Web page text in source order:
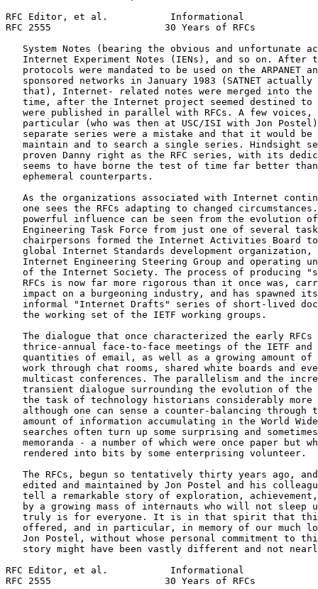
RFC Editor, et al.           Informational
RFC 2555                    30 Years of RFCs
System Notes (bearing the obvious and unfortunate
Internet Experiment Notes (IENs), and so on. After
protocols were mandated to be used on the ARPANET
sponsored networks in January 1983 (SATNET actually
that), Internet- related notes were merged into the
time, after the Internet project seemed destined to
were published in parallel with RFCs. A few voices,
particular (who was then at USC/ISI with Jon
separate series were a mistake and that it would be
maintain and to search a single series. Hindsight
proven Danny right as the RFC series, with its
seems to have borne the test of time far better
   ephemeral counterparts.
As the organizations associated with Internet
one sees the RFCs adapting to changed
powerful influence can be seen from the evolution
Engineering Task Force from just one of several
chairpersons formed the Internet Activities Board
global Internet Standards development organization,
Internet Engineering Steering Group and operating
of the Internet Society. The process of producing
RFCs is now far more rigorous than it once was,
impact on a burgeoning industry, and has spawned
informal "Internet Drafts" series of short-lived
   the working set of the IETF working groups.
The dialogue that once characterized the early RFCs
thrice-annual face-to-face meetings of the IETF and
quantities of email, as well as a growing amount of
work through chat rooms, shared white boards and
multicast conferences. The parallelism and the
transient dialogue surrounding the evolution of the
the task of technology historians considerably more
although one can sense a counter-balancing through
amount of information accumulating in the World
searches often turn up some surprising and
memoranda - a number of which were once paper but
   rendered into bits by some enterprising volunteer.
The RFCs, begun so tentatively thirty years ago,
edited and maintained by Jon Postel and his
tell a remarkable story of exploration,
by a growing mass of internauts who will not sleep
truly is for everyone. It is in that spirit that
offered, and in particular, in memory of our much
Jon Postel, without whose personal commitment to
story might have been vastly different and not
RFC Editor, et al.           Informational
RFC 2555                    30 Years of RFCs